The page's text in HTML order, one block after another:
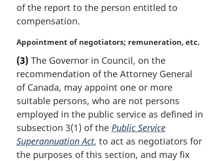
of the report to the person entitled to
compensation.
M
r
g
i
n
l
n
o
t
Appointment of negotiators; remuneration, etc.
(3) The Governor in Council, on the
recommendation of the Attorney General
of Canada, may appoint one or more
suitable persons, who are not persons
employed in the public service as defined in
subsection 3(1) of the Public Service
Superannuation Act, to act as negotiators for
the purposes of this section, and may fix